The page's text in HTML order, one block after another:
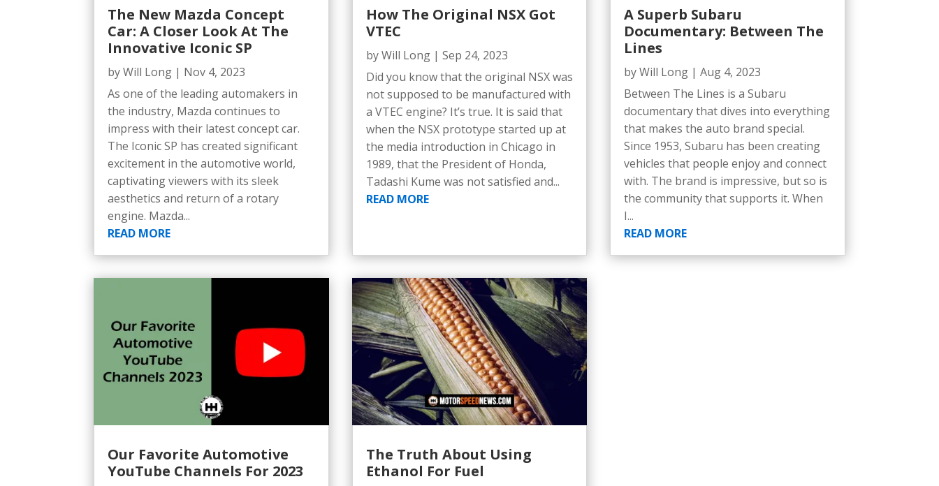
The New Mazda Concept
Car: A Closer Look At The
Innovative Iconic SP
byWill Long | Nov 4, 2023
As one of the leading automakers in
the industry, Mazda continues to
impress with their latest concept car.
The Iconic SP has created significant
excitement in the automotive world,
captivating viewers with its sleek
aesthetics and return of a rotary
engine. Mazda...
READ MORE
Our Favorite Automotive
YouTube Channels For 2023
How The Original NSX Got
VTEC
byWill Long| Sep 24, 2023
Did you know that the original NSX was
not supposed to be manufactured with
a VTEC engine? It’s true. It is said that
when the NSX prototype started up at
the media introduction in Chicago in
1989, that the President of Honda,
Tadashi Kume was not satisfied and...
READ MORE
The Truth About Using
Ethanol For Fuel
A Superb Subaru
Documentary: Between The
Lines
byWill Long| Aug 4, 2023
Between The Lines is a Subaru
documentary that dives into everything
that makes the auto brand special.
Since 1953, Subaru has been creating
vehicles that people enjoy and connect
with. The brand is impressive, but so is
the community that supports it. When
I...
READ MORE